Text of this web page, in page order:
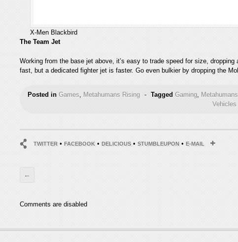
X-Men Blackbird
The Team Jet
Working from the base jet above, it’s easy to trade speed for size,
fast, but a dedicated fighter jet is faster. Go even bulkier by dropping the
Posted in Games, Metahumans Rising - Tagged Gaming,
Vehicles
TWITTER•FACEBOOK•DELICIOUS•STUMBLEUPON •E-MAIL
←
Comments are disabled